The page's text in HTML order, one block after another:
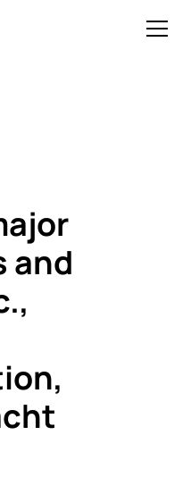
and